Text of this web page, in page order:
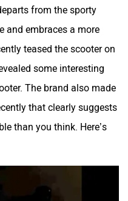
from the sporty
and embraces a more
teased the scooter on
some interesting
The brand also made
that clearly suggests
than you think. Here’s